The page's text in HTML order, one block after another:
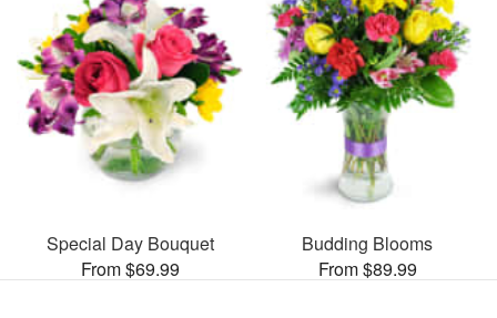
Special Day Bouquet
From $69.99
Budding Blooms
From $89.99